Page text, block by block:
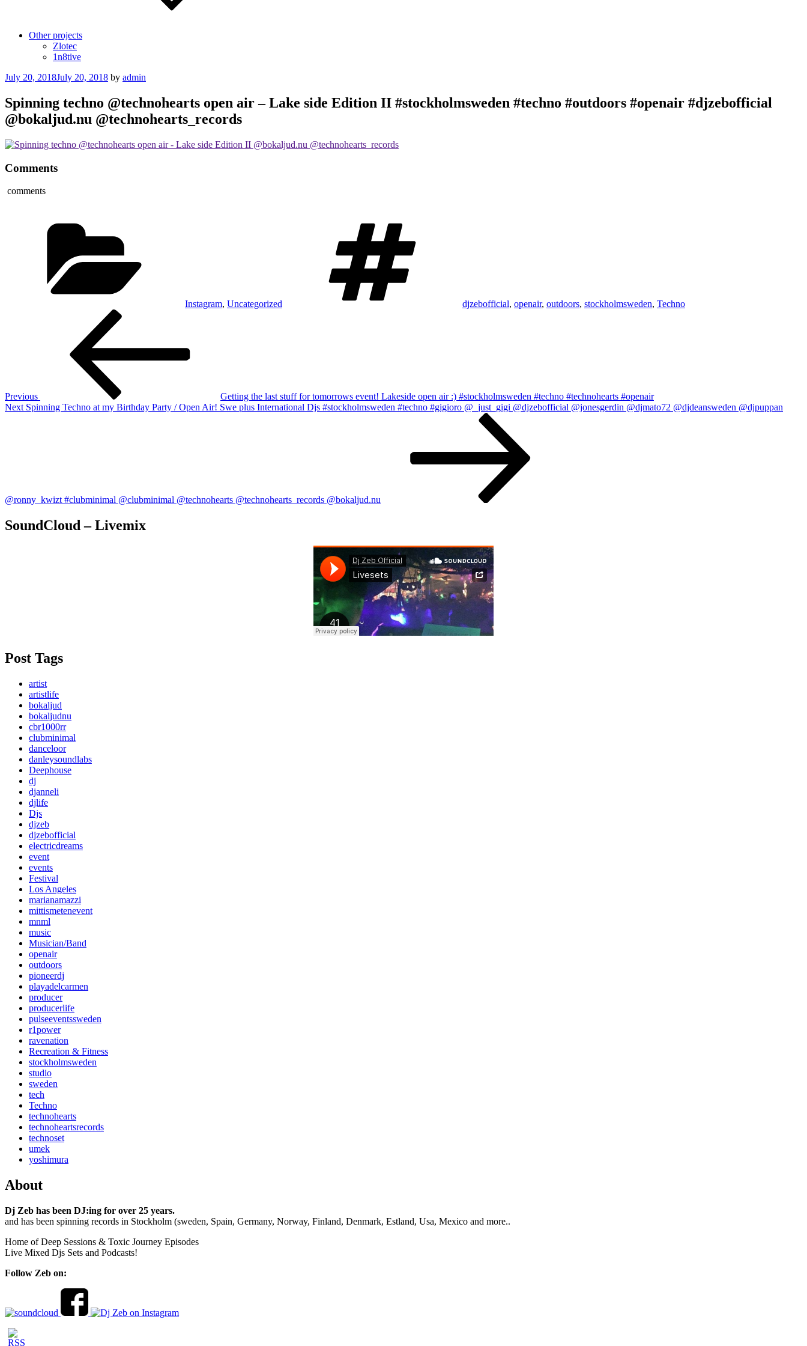
Other projects
Zlotec
1n8tive
Posted
July 20, 2018July 20, 2018 by admin
Spinning techno @technohearts open air – Lake side Edition II #stockholmsweden #techno #outdoors #openair #djzebofficial
@bokaljud.nu @technohearts_records
Comments
comments
Instagram, Uncategorized djzebofficial, openair, outdoors, stockholmsweden, Techno
Previous
Getting the last stuff for tomorrows event! Lakeside open air :) #stockholmsweden #techno #technohearts #openair
Next
Next Spinning Techno at my Birthday Party / Open Air! Swe plus International Djs #stockholmsweden #techno #gigioro @_just_gigi @djzebofficial @jonesgerdin @djmato72 @djdeansweden @djpuppan
@ronny_kwizt #clubminimal @clubminimal @technohearts @technohearts_records @bokaljud.nu
SoundCloud – Livemix
Post Tags
artist
artistlife
bokaljud
bokaljudnu
cbr1000rr
clubminimal
danceloor
danleysoundlabs
Deephouse
dj
djanneli
djlife
Djs
djzeb
djzebofficial
electricdreams
event
events
Festival
Los Angeles
marianamazzi
mittismetenevent
mnml
music
Musician/Band
openair
outdoors
pioneerdj
playadelcarmen
producer
producerlife
pulseeventssweden
r1power
ravenation
Recreation & Fitness
stockholmsweden
studio
sweden
tech
Techno
technohearts
technoheartsrecords
technoset
umek
yoshimura
About
Dj Zeb has been DJ:ing for over 25 years.
and has been spinning records in Stockholm (sweden, Spain, Germany, Norway, Finland, Denmark, Estland, Usa, Mexico and more..
Home of Deep Sessions & Toxic Journey Episodes
Live Mixed Djs Sets and Podcasts!
Follow Zeb on: